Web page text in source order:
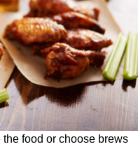
food or choose brews